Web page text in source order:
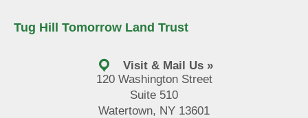
Tug Hill Tomorrow Land Trust
Visit & Mail Us »
120 Washington Street
Suite 510
Watertown, NY 13601